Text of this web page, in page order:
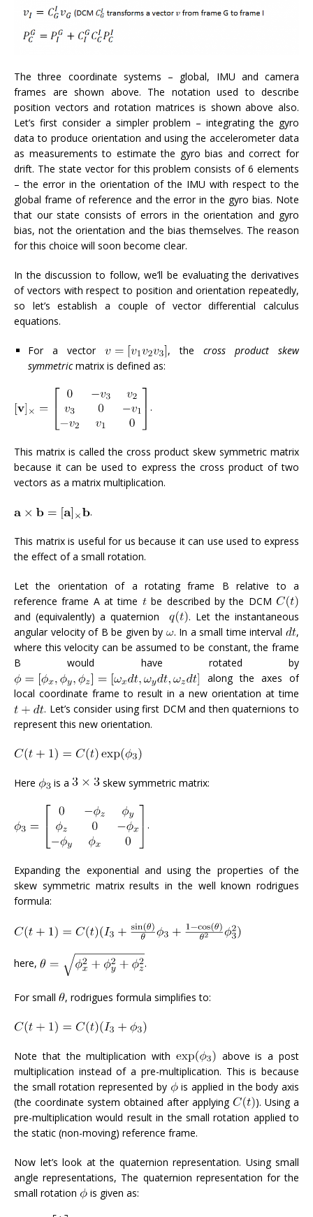
The three coordinate systems – global, IMU and camera
frames are shown above. The notation used to describe
position vectors and rotation matrices is shown above also.
Let’s first consider a simpler problem – integrating the gyro
data to produce orientation and using the accelerometer data
as measurements to estimate the gyro bias and correct for
drift. The state vector for this problem consists of 6 elements
– the error in the orientation of the IMU with respect to the
global frame of reference and the error in the gyro bias. Note
that our state consists of errors in the orientation and gyro
bias, not the orientation and the bias themselves. The reason
for this choice will soon become clear.
In the discussion to follow, we’ll be evaluating the derivatives
of vectors with respect to position and orientation repeatedly,
so let’s establish a couple of vector differential calculus
equations.
For a vector , the cross product skew
symmetricmatrix is defined as:
.
This matrix is called the cross product skew symmetric matrix
because it can be used to express the cross product of two
vectors as a matrix multiplication.
.
This matrix is useful for us because it can use used to express
the effect of a small rotation.
Let the orientation of a rotating frame B relative to a
reference frame A at time
be described by the DCM
and (equivalently) a quaternion
. Let the instantaneous
angular velocity of B be given by
. In a small time interval
,
where this velocity can be assumed to be constant, the frame
B would have rotated by
along the axes of
local coordinate frame to result in a new orientation at time
. Let’s consider using first DCM and then quaternions to
represent this new orientation.
Here is a skew symmetric matrix:
.
Expanding the exponential and using the properties of the
skew symmetric matrix results in the well known rodrigues
formula:
here, .
For small , rodrigues formula simplifies to:
Note that the multiplication with
above is a post
multiplication instead of a pre-multiplication. This is because
the small rotation represented by
is applied in the body axis
(the coordinate system obtained after applying
). Using a
pre-multiplication would result in the small rotation applied to
the static (non-moving) reference frame.
Now let’s look at the quaternion representation. Using small
angle representations, The quaternion representation for the
small rotation
is given as: